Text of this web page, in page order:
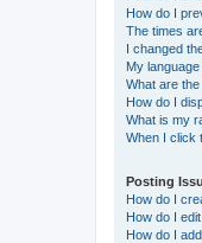
How do I
The times
I changed
My
What are
How do I
What is my
When I click
Posting
How do I
How do I
How do I